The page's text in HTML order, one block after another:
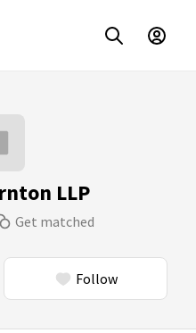
LLP
Get matched
Follow